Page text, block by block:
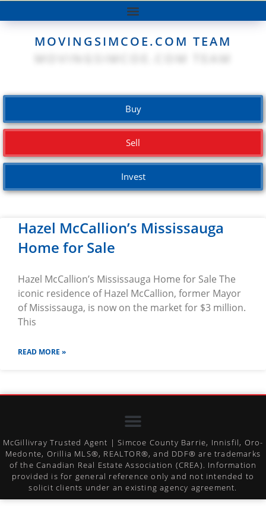
MOVINGSIMCOE.COM TEAM
Buy
Sell
Invest
Hazel McCallion’s Mississauga
Home for Sale
Hazel McCallion’s Mississauga Home for Sale The
iconic residence of Hazel McCallion, former Mayor
of Mississauga, is now on the market for $3 million.
This
READ MORE »
McGillivray Trusted Agent | Simcoe County Barrie, Innisfil, Oro-
Medonte, Orillia MLS®, REALTOR®, and DDF® are trademarks
of the Canadian Real Estate Association (CREA). Information
provided is for general reference only and not intended to
solicit clients under an existing agency agreement.